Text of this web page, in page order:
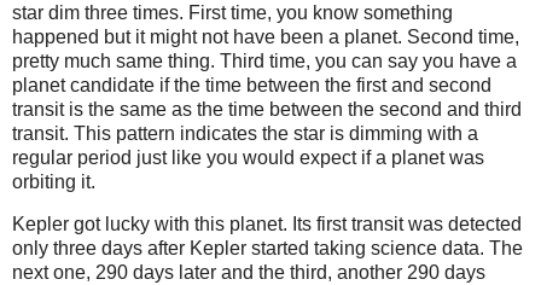
star dim three times. First time, you know something
happened but it might not have been a planet. Second time,
pretty much same thing. Third time, you can say you have a
planet candidate if the time between the first and second
transit is the same as the time between the second and third
transit. This pattern indicates the star is dimming with a
regular period just like you would expect if a planet was
orbiting it.
Kepler got lucky with this planet. Its first transit was detected
only three days after Kepler started taking science data. The
next one, 290 days later and the third, another 290 days